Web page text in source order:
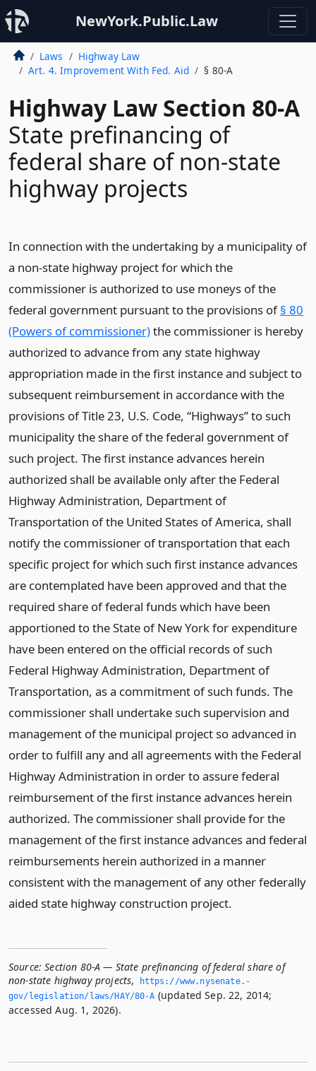
NewYork.Public.Law
Laws
Highway Law
Art. 4. Improvement With Fed. Aid
§ 80-A
Highway Law Section 80-A
State prefinancing of
federal share of non-state
highway projects
In connection with the undertaking by a municipality of
a non-state highway project for which the
commissioner is authorized to use moneys of the
federal government pursuant to the provisions of§ 80
(Powers of commissioner)the commissioner is hereby
authorized to advance from any state highway
appropriation made in the first instance and subject to
subsequent reimbursement in accordance with the
provisions of Title 23, U.S. Code, “Highways” to such
municipality the share of the federal government of
such project. The first instance advances herein
authorized shall be available only after the Federal
Highway Administration, Department of
Transportation of the United States of America, shall
notify the commissioner of transportation that each
specific project for which such first instance advances
are contemplated have been approved and that the
required share of federal funds which have been
apportioned to the State of New York for expenditure
have been entered on the official records of such
Federal Highway Administration, Department of
Transportation, as a commitment of such funds. The
commissioner shall undertake such supervision and
management of the municipal project so advanced in
order to fulfill any and all agreements with the Federal
Highway Administration in order to assure federal
reimbursement of the first instance advances herein
authorized. The commissioner shall provide for the
management of the first instance advances and federal
reimbursements herein authorized in a manner
consistent with the management of any other federally
aided state highway construction project.
Source: Section 80-A — State prefinancing of federal share of
non-state highway projects,
https://www.­nysenate.­
gov/legislation/laws/HAY/80-A (updated Sep. 22, 2014;
accessed Aug. 1, 2026).